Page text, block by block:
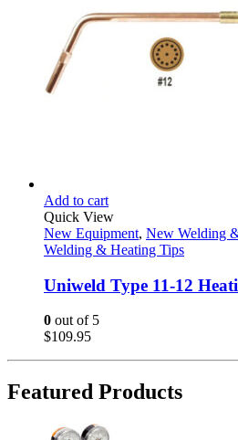
Add to cart
Quick View
New Equipment, New Welding
Welding & Heating Tips
Uniweld Type 11-12
0 out of 5
$109.95
Featured Products